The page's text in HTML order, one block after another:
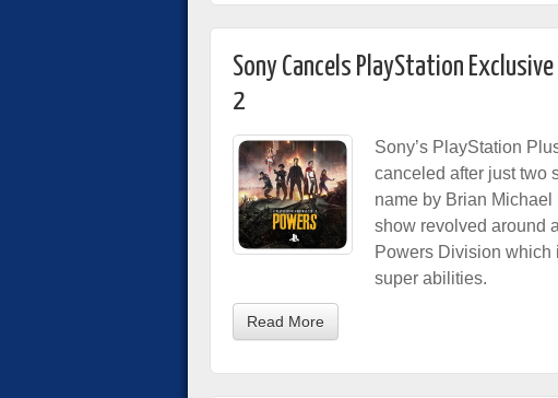
Sony Cancels PlayStation
2
Sony’s PlayStation
canceled after just two
name by Brian
show revolved around
Powers Division which
super abilities.
Read More